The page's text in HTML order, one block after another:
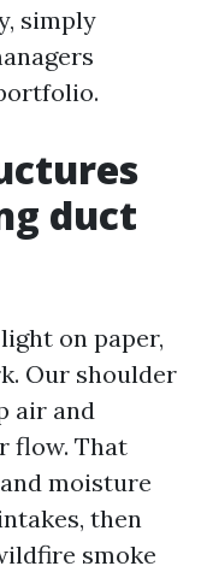
simply
duct
on paper,
Our shoulder
air and
flow. That
moisture
then
smoke